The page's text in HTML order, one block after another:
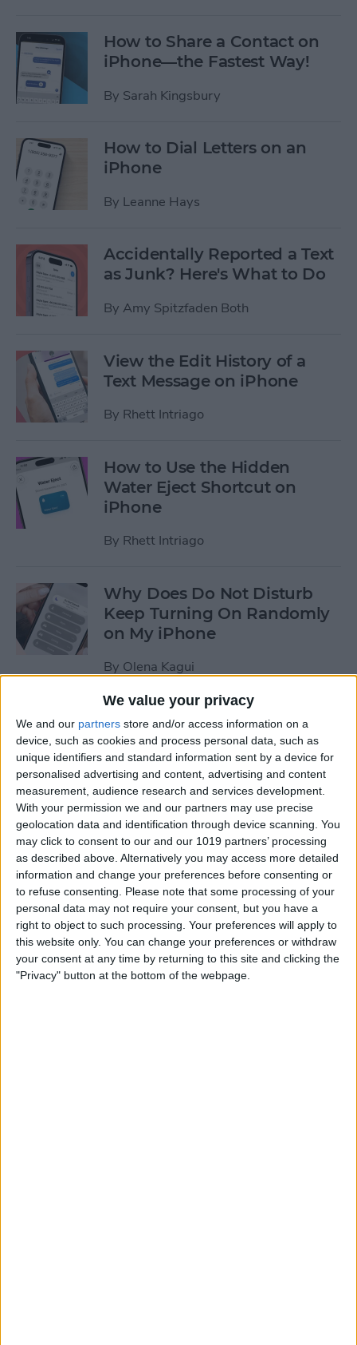
We value your privacy
We and our partners store and/or access information on a
device, such as cookies and process personal data, such as
unique identifiers and standard information sent by a device for
personalised advertising and content, advertising and content
measurement, audience research and services development.
With your permission we and our partners may use precise
geolocation data and identification through device scanning. You
may click to consent to our and our 1019 partners’ processing
as described above. Alternatively you may access more detailed
information and change your preferences before consenting or
to refuse consenting. Please note that some processing of your
personal data may not require your consent, but you have a
right to object to such processing. Your preferences will apply to
this website only. You can change your preferences or withdraw
your consent at any time by returning to this site and clicking the
"Privacy" button at the bottom of the webpage.
How to Share a Contact on
iPhone—the Fastest Way!
By Sarah Kingsbury
How to Dial Letters on an
iPhone
By Leanne Hays
Accidentally Reported a Text
as Junk? Here's What to Do
By Amy Spitzfaden Both
View the Edit History of a
Text Message on iPhone
By Rhett Intriago
How to Use the Hidden
Water Eject Shortcut on
iPhone
By Rhett Intriago
Why Does Do Not Disturb
Keep Turning On Randomly
on My iPhone
By Olena Kagui
How to Track Steps on
iPhone & iPad
ByLeanne Hays
How to Copy a Note on
iPhone in Just 3 Steps
ByRachel Needell
How to Hide Specific Photos
of People on iPhone
ByConner Carey